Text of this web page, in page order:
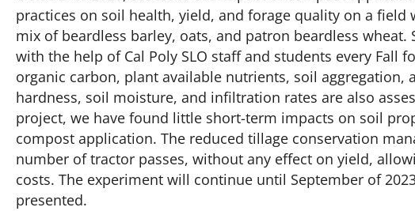
practices on soil health, yield, and forage quality on a
mix of beardless barley, oats, and patron beardless
with the help of Cal Poly SLO staff and students every Fall
organic carbon, plant available nutrients, soil aggregation,
hardness, soil moisture, and infiltration rates are also
project, we have found little short-term impacts on soil
compost application. The reduced tillage conservation
number of tractor passes, without any effect on yield,
costs. The experiment will continue until September of
presented.